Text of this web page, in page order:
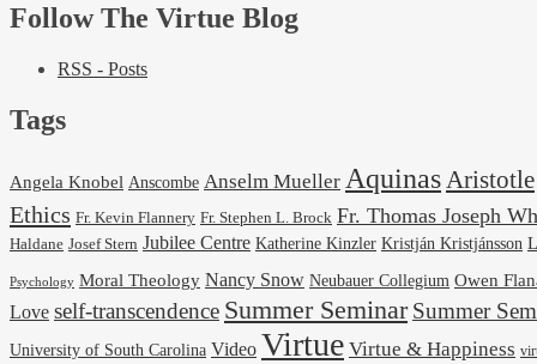
Follow The Virtue Blog
RSS - Posts
Tags
Angela Knobel Anscombe Anselm Mueller Aquinas Aristotle
Ethics Fr. Kevin Flannery Fr. Stephen L. Brock Fr. Thomas Joseph
Haldane Josef Stern Jubilee Centre Katherine Kinzler Kristján Kristjánsson
Psychology Moral Theology Nancy Snow Neubauer Collegium Owen
Love self-transcendence Summer Seminar Summer
University of South Carolina Video Virtue Virtue & Happiness